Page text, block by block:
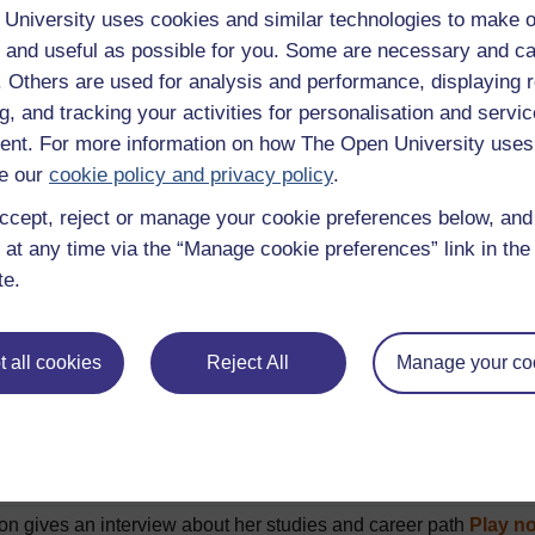
University uses cookies and similar technologies to make
useful as possible for you. Some are necessary and
Others are used for analysis and performance, displaying
and tracking your activities for personalisation and
For more information on how The Open University
our cookie policy and privacy policy.
reject or manage your cookie preferences below,
any time via the “Manage cookie preferences” link in
all cookies Reject All Manage your
hello in formal and informal situations Play now
a meal in a restaurant Play now
buying an apple juicePlay now
people introduce their family members
a flat for salePlay now
of 5 French townsPlay now
directions to the tourist officePlay now
people describe their daily routine
talking about daily routinePlay now
who talk about what they prefer to watch on TVPlay now
gives an interview about her studies and career path Play